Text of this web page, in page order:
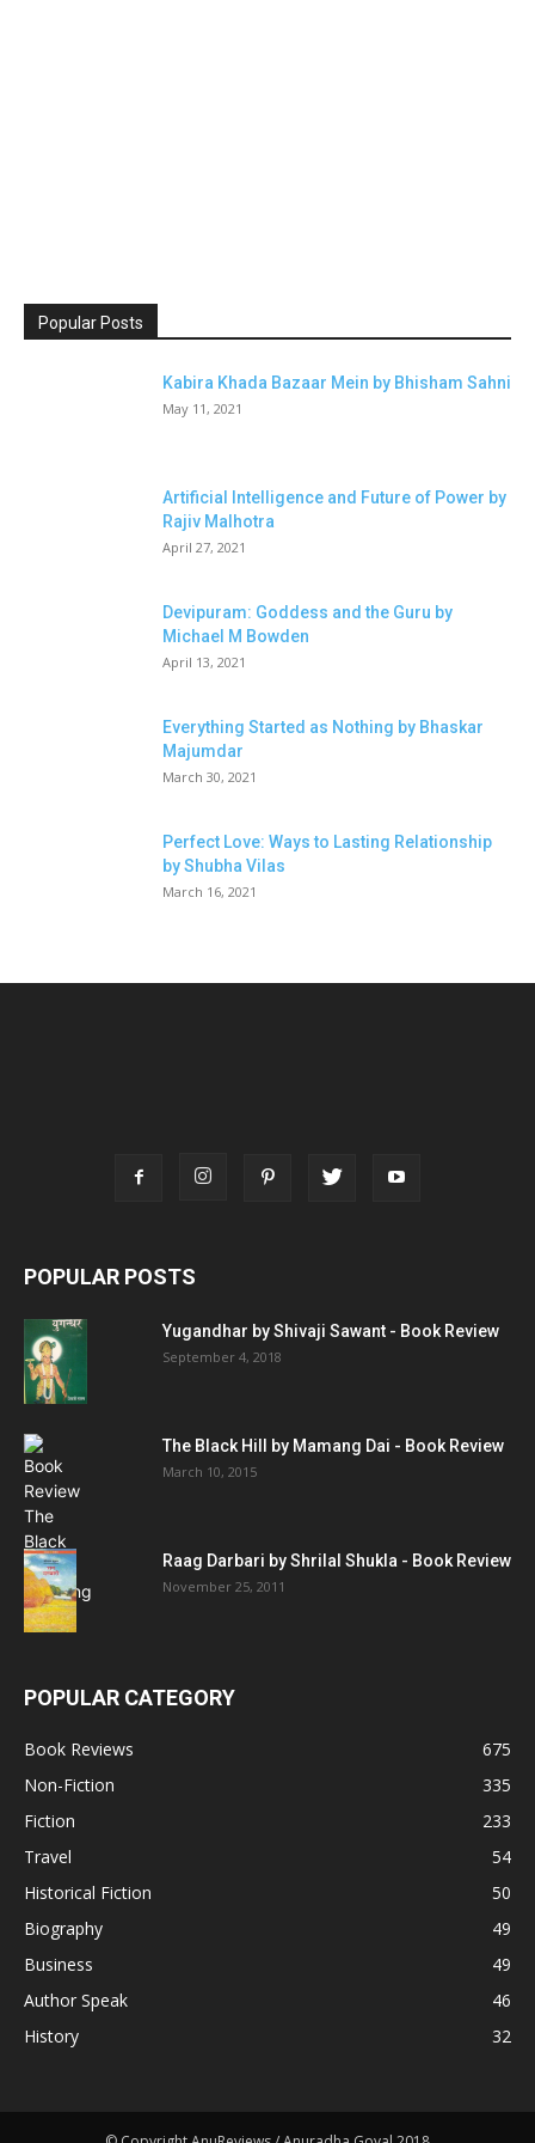
Popular Posts
Kabira Khada Bazaar Mein by Bhisham Sahni
May 11, 2021
Artificial Intelligence and Future of Power by
Rajiv Malhotra
April 27, 2021
Devipuram: Goddess and the Guru by
Michael M Bowden
April 13, 2021
Everything Started as Nothing by Bhaskar
Majumdar
March 30, 2021
Perfect Love: Ways to Lasting Relationship
by Shubha Vilas
March 16, 2021
POPULAR POSTS
Yugandhar by Shivaji Sawant - Book Review
September 4, 2018
The Black Hill by Mamang Dai - Book Review
March 10, 2015
Raag Darbari by Shrilal Shukla - Book Review
November 25, 2011
POPULAR CATEGORY
Book Reviews
675
Non-Fiction
335
Fiction
233
Travel
54
Historical Fiction
50
Biography
49
Business
49
Author Speak
46
History
32